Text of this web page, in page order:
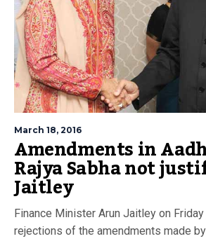
March 18, 2016
Amendments in
Rajya Sabha not
Jaitley
Finance Minister Arun Jaitley on
rejections of the amendments made